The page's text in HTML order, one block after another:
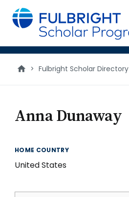
main
content
> Fulbright Scholar Directory
Anna Dunaway
HOME COUNTRY
United States